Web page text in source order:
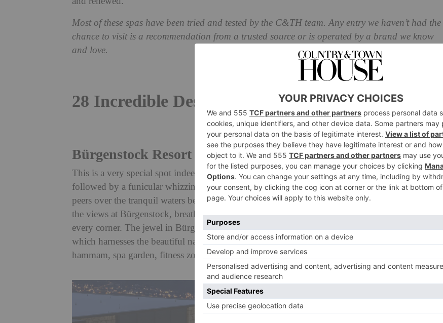
Most of these spas have been tried and tested by the C&TH team. Any entry we haven’t had the
chance to visit is a recommendation from a trusted source or is operated by a brand we know
and love.
28 Incredible Destination Spas 2025
Bürgenstock Resort Lake Lucerne, Switzerland
This is a very special spot indeed. Accessed by a scenic catamaran journey across Lake Lucerne
followed by a funicular whizzing you up the 500m ascent, the mesmerising Bürgenstock Resort
peers over the tranquil waters below. Boasting 12 restaurants, lounges and bars, when it comes to
the views at Bürgenstock, breathtaking is an understatement – and they’ll surprise you around
every corner. The jewel in Bürgenstock’s crown? The award-winning 10,000 sqm Alpine Spa,
which harnesses the beautiful nature surrounding it. Here, find five pools, four saunas, a
hammam, spa garden, fitness zone, beauty lounge, treatment rooms and plenty more.